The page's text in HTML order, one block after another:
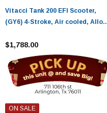
Vitacci Tank 200 EFI Scooter,
(GY6) 4-Stroke, Air cooled, Alloy
Tested
$1,788.00
ON SALE